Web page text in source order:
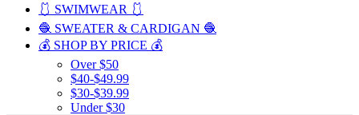
🩱 SWIMWEAR 🩱
🧶 SWEATER & CARDIGAN 🧶
💰 SHOP BY PRICE 💰
Over $50
$40-$49.99
$30-$39.99
Under $30